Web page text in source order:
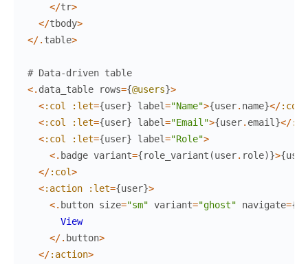
</tr>
</tbody>
</. table>
# Data-driven table
<. data_table rows={@users}>
<:col :let={user} label="Name">{user. name}</:col
<:col :let={user} label="Email">{user. email }</
<:col :let={user} label="Role">
<. badge variant={role_variant (user. role)}>{user
</:col>
<:action :let={user}>
<. button size="sm" variant="ghost" navigate={
View
</. button>
</:action>